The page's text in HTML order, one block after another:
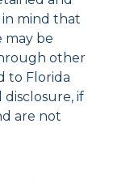
in mind that
may be
other
to Florida
if
are not